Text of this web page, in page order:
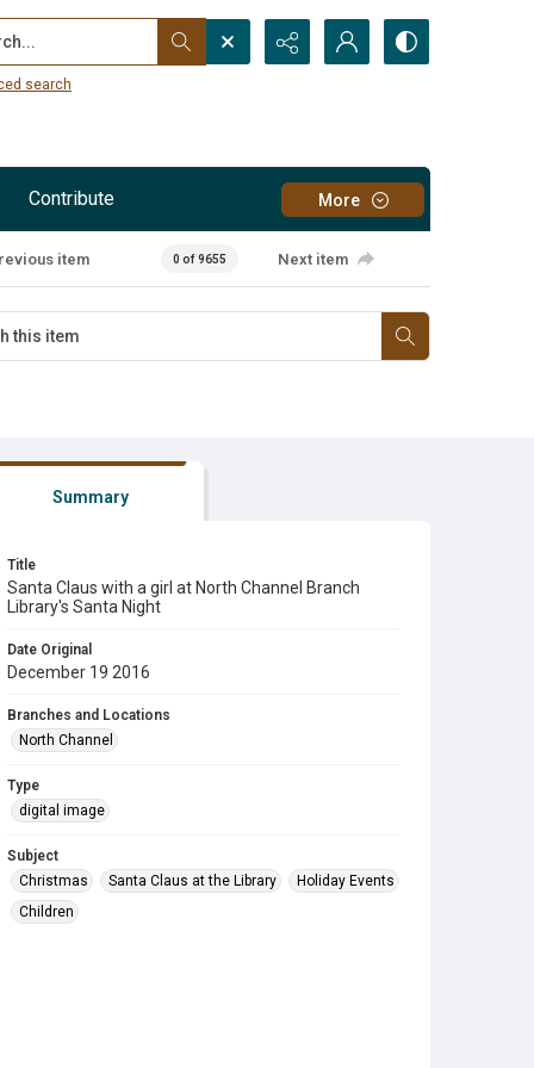
search
Contribute More
item 0 of 9655 Next item
Summary
Title
Santa Claus with a girl at North Channel Branch
Library's Santa Night
Date Original
December 19 2016
Branches and Locations
North Channel
Type
digital image
Subject
Christmas
Santa Claus at the Library
Holiday Events
Children